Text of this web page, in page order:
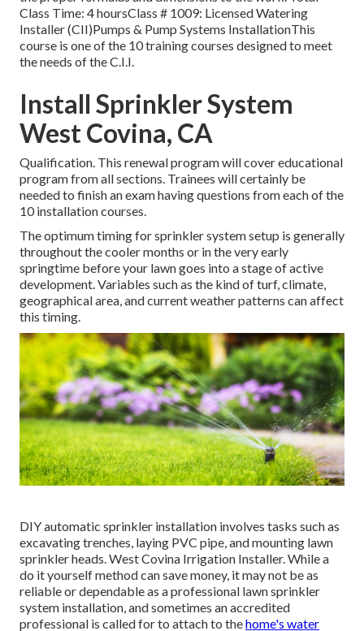
Class Time: 4 hoursClass # 1009: Licensed Watering
Installer (CII)Pumps & Pump Systems InstallationThis
course is one of the 10 training courses designed to meet
the needs of the C.I.I.
Install Sprinkler System
West Covina, CA
Qualification. This renewal program will cover educational
program from all sections. Trainees will certainly be
needed to finish an exam having questions from each of the
10 installation courses.
The optimum timing for sprinkler system setup is generally
throughout the cooler months or in the very early
springtime before your lawn goes into a stage of active
development. Variables such as the kind of turf, climate,
geographical area, and current weather patterns can affect
this timing.
DIY automatic sprinkler installation involves tasks such as
excavating trenches, laying PVC pipe, and mounting lawn
sprinkler heads. West Covina Irrigation Installer. While a
do it yourself method can save money, it may not be as
reliable or dependable as a professional lawn sprinkler
system installation, and sometimes an accredited
professional is called for to attach to thehome's water